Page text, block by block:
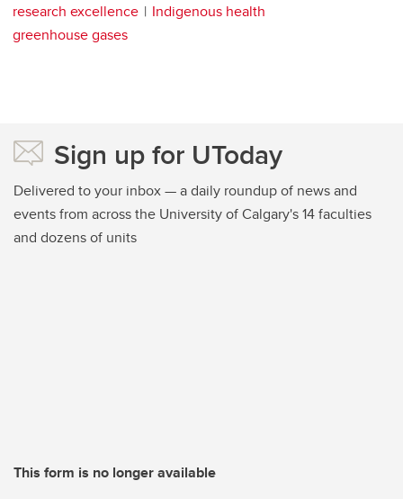
research excellence
Indigenous health
greenhouse gases
Sign up for UToday
Delivered to your inbox — a daily roundup of news and
events from across the University of Calgary's 14 faculties
and dozens of units
This form is no longer available